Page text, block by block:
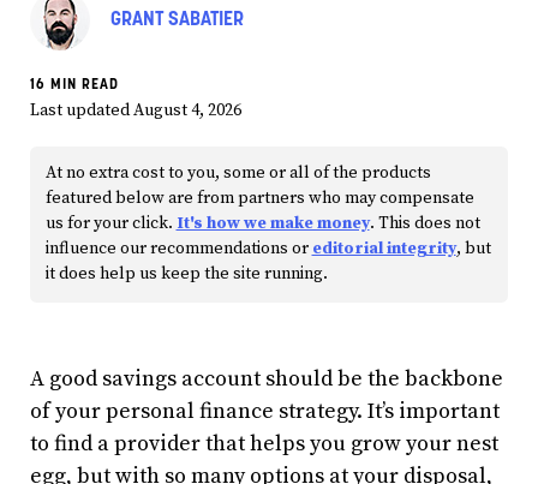
GRANT SABATIER
16 MIN READ
Last updated August 4, 2026
At no extra cost to you, some or all of the products
featured below are from partners who may compensate
us for your click. It's how we make money. This does not
influence our recommendations or editorial integrity, but
it does help us keep the site running.
A good savings account should be the backbone
of your personal finance strategy. It’s important
to find a provider that helps you grow your nest
egg, but with so many options at your disposal,